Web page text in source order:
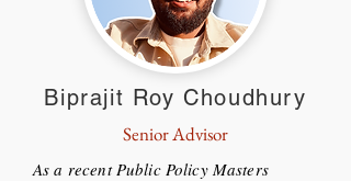
Biprajit Roy Choudhury
Senior Advisor
As a recent Public Policy Masters